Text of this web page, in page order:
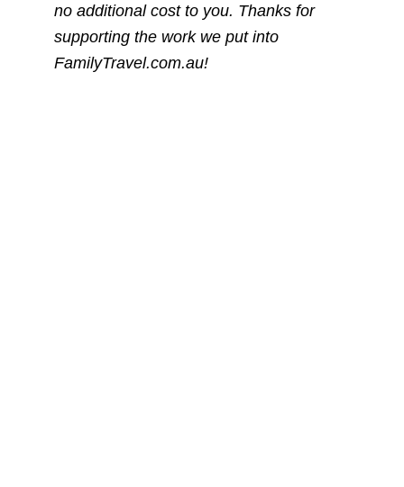
no additional cost to you. Thanks for
supporting the work we put into
FamilyTravel.com.au!